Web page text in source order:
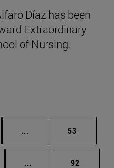
Díaz has been
Extraordinary
of Nursing.
... Intermediate pages
Page
53
... Intermediate pages
Page
92